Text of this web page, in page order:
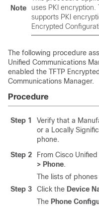
Note
uses PKI
supports PKI
Encrypted
The following procedure
Unified Communications
enabled the TFTP
Communications Manager.
Procedure
Step 1
Verify that a
or a Locally
phone.
Step 2
From Cisco
> Phone.
The lists of
Step 3
Click the Device
The Phone